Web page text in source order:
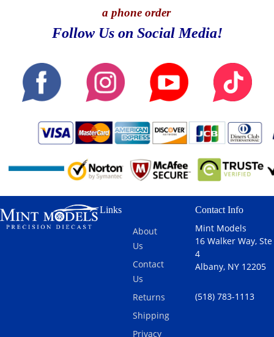
a phone order
Follow Us on Social Media!
Links
About
Us
Contact
Us
Returns
Shipping
Privacy
Contact Info
Mint Models
16 Walker Way, Ste
4
Albany, NY 12205
(518) 783-1113